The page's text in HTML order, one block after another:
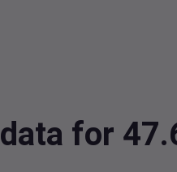
for